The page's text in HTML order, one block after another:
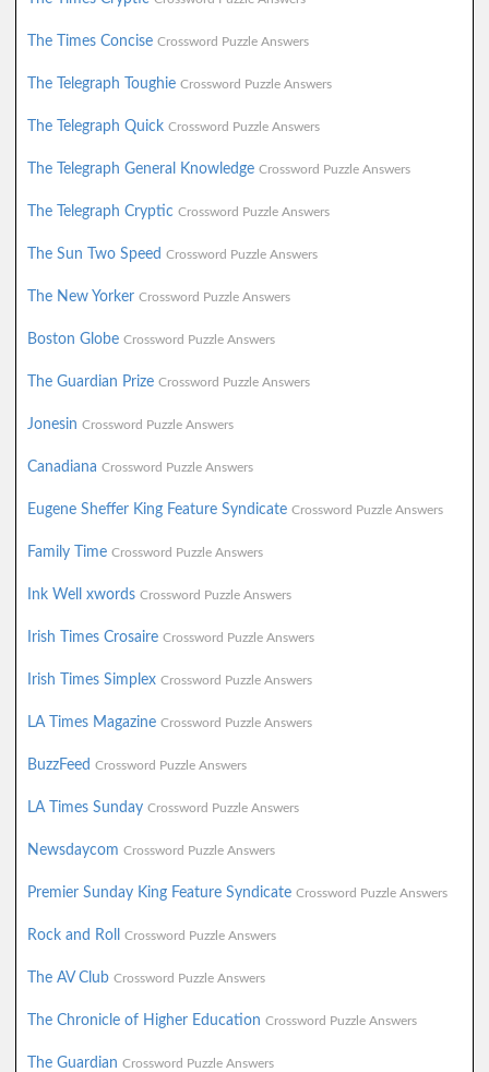
The Times Concise Crossword Puzzle Answers
The Telegraph Toughie Crossword Puzzle Answers
The Telegraph Quick Crossword Puzzle Answers
The Telegraph General Knowledge Crossword Puzzle Answers
The Telegraph Cryptic Crossword Puzzle Answers
The Sun Two Speed Crossword Puzzle Answers
The New Yorker Crossword Puzzle Answers
Boston Globe Crossword Puzzle Answers
The Guardian Prize Crossword Puzzle Answers
Jonesin Crossword Puzzle Answers
Canadiana Crossword Puzzle Answers
Eugene Sheffer King Feature Syndicate Crossword Puzzle Answers
Family Time Crossword Puzzle Answers
Ink Well xwords Crossword Puzzle Answers
Irish Times Crosaire Crossword Puzzle Answers
Irish Times Simplex Crossword Puzzle Answers
LA Times Magazine Crossword Puzzle Answers
BuzzFeed Crossword Puzzle Answers
LA Times Sunday Crossword Puzzle Answers
Newsdaycom Crossword Puzzle Answers
Premier Sunday King Feature Syndicate Crossword Puzzle Answers
Rock and Roll Crossword Puzzle Answers
The AV Club Crossword Puzzle Answers
The Chronicle of Higher Education Crossword Puzzle Answers
The Guardian Crossword Puzzle Answers